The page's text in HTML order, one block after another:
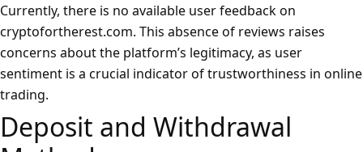
Currently, there is no available user feedback on
cryptofortherest.com. This absence of reviews raises
concerns about the platform’s legitimacy, as user
sentiment is a crucial indicator of trustworthiness in online
trading.
Deposit and Withdrawal